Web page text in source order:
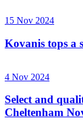
15 Nov 2024
Kovanis tops a
4 Nov 2024
Select and
Cheltenham